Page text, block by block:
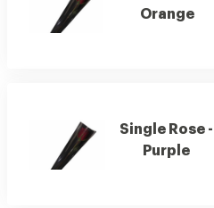
Orange
Single Rose -
Purple